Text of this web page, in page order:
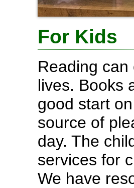
For Kids
Reading
lives. Books
good start
source of
day. The
services for
We have